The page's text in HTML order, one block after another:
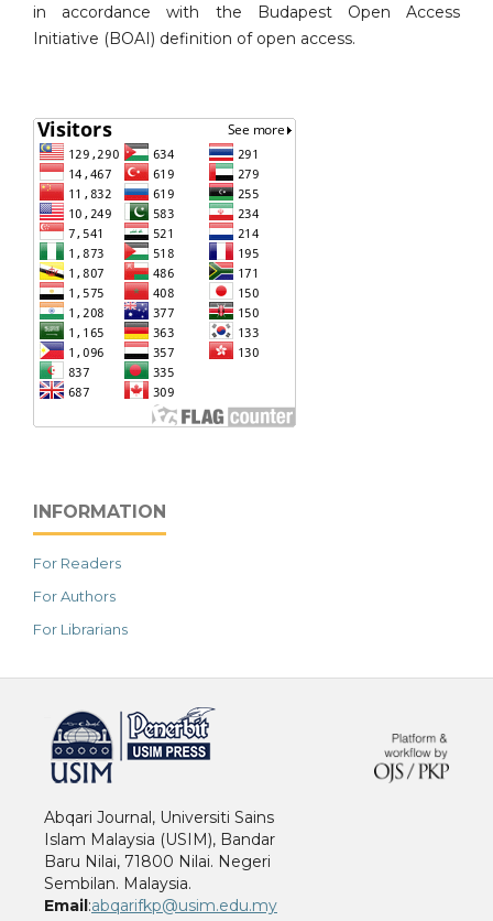
in accordance with the Budapest Open Access
Initiative (BOAI) definition of open access.
INFORMATION
For Readers
For Authors
For Librarians
Abqari Journal, Universiti Sains
Islam Malaysia (USIM), Bandar
Baru Nilai, 71800 Nilai. Negeri
Sembilan. Malaysia.
Email :abqarifkp@usim.edu.my